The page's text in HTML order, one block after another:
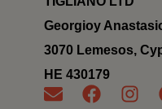
Georgioy
3070 Lemesos,
ΗΕ 430179